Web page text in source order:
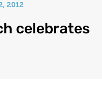
2012
celebrates